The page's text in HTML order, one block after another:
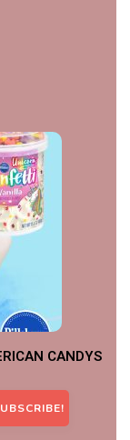
CANDYS